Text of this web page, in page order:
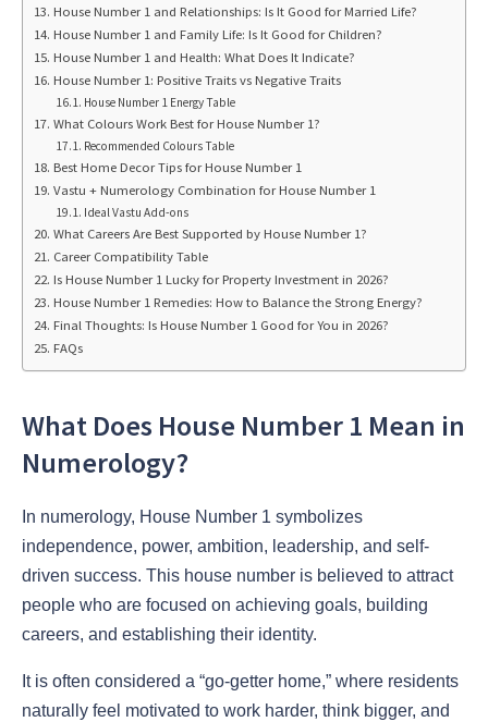
House Number 1 and Relationships: Is It Good for Married Life?
House Number 1 and Family Life: Is It Good for Children?
House Number 1 and Health: What Does It Indicate?
House Number 1: Positive Traits vs Negative Traits
House Number 1 Energy Table
What Colours Work Best for House Number 1?
Recommended Colours Table
Best Home Decor Tips for House Number 1
Vastu + Numerology Combination for House Number 1
Ideal Vastu Add-ons
What Careers Are Best Supported by House Number 1?
Career Compatibility Table
Is House Number 1 Lucky for Property Investment in 2026?
House Number 1 Remedies: How to Balance the Strong Energy?
Final Thoughts: Is House Number 1 Good for You in 2026?
FAQs
What Does House Number 1 Mean in
Numerology?
In numerology, House Number 1 symbolizes
independence, power, ambition, leadership, and self-
driven success. This house number is believed to attract
people who are focused on achieving goals, building
careers, and establishing their identity.
It is often considered a “go-getter home,” where residents
naturally feel motivated to work harder, think bigger, and